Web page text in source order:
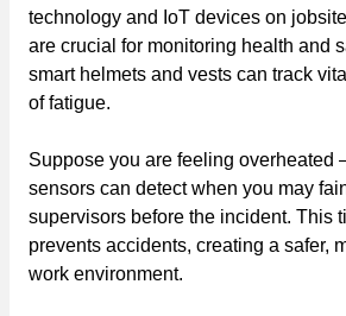
technology and IoT devices on
are crucial for monitoring health and
smart helmets and vests can track
of fatigue.
Suppose you are feeling
sensors can detect when you may
supervisors before the incident. This
prevents accidents, creating a safer,
work environment.